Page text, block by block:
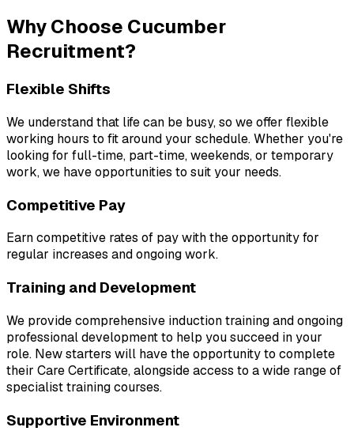
Why Choose Cucumber
Recruitment?
Flexible Shifts
We understand that life can be busy, so we offer flexible
working hours to fit around your schedule. Whether you're
looking for full-time, part-time, weekends, or temporary
work, we have opportunities to suit your needs.
Competitive Pay
Earn competitive rates of pay with the opportunity for
regular increases and ongoing work.
Training and Development
We provide comprehensive induction training and ongoing
professional development to help you succeed in your
role. New starters will have the opportunity to complete
their Care Certificate, alongside access to a wide range of
specialist training courses.
Supportive Environment